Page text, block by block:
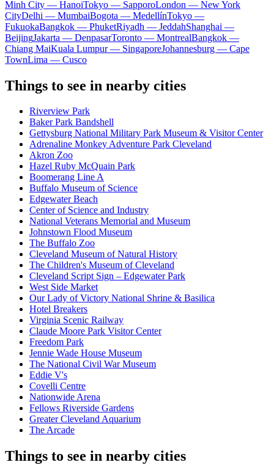
Minh City — HanoiTokyo — SapporoLondon — New York
CityDelhi — MumbaiBogota — MedellínTokyo —
FukuokaBangkok — PhuketRiyadh — JeddahShanghai —
BeijingJakarta — DenpasarToronto — MontrealBangkok —
Chiang MaiKuala Lumpur — SingaporeJohannesburg — Cape
TownLima — Cusco
Things to see in nearby cities
Riverview Park
Baker Park Bandshell
Gettysburg National Military Park Museum & Visitor Center
Adrenaline Monkey Adventure Park Cleveland
Akron Zoo
Hazel Ruby McQuain Park
Boomerang Line A
Buffalo Museum of Science
Edgewater Beach
Center of Science and Industry
National Veterans Memorial and Museum
Johnstown Flood Museum
The Buffalo Zoo
Cleveland Museum of Natural History
The Children's Museum of Cleveland
Cleveland Script Sign – Edgewater Park
West Side Market
Our Lady of Victory National Shrine & Basilica
Hotel Breakers
Virginia Scenic Railway
Claude Moore Park Visitor Center
Freedom Park
Jennie Wade House Museum
The National Civil War Museum
Eddie V's
Covelli Centre
Nationwide Arena
Fellows Riverside Gardens
Greater Cleveland Aquarium
The Arcade
Things to see in nearby cities